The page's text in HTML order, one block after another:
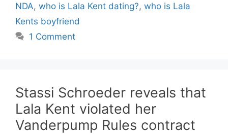
NDA, who is Lala Kent dating?, who is Lala
Kents boyfriend
1 Comment
Stassi Schroeder reveals that
Lala Kent violated her
Vanderpump Rules contract